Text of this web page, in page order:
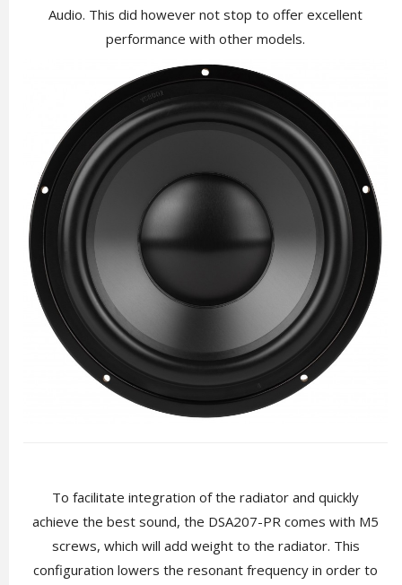
Audio. This did however not stop to offer excellent
performance with other models.
To facilitate integration of the radiator and quickly
achieve the best sound, the DSA207-PR comes with M5
screws, which will add weight to the radiator. This
configuration lowers the resonant frequency in order to